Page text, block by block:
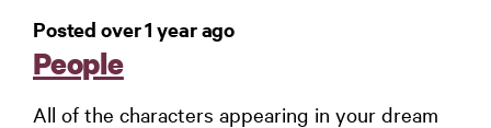
Posted over 1 year ago
People
All of the characters appearing in your dream